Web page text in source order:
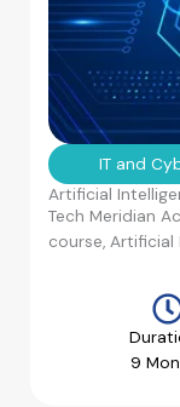
IT and
Artificial
Tech Meridian
course, Artificial
9